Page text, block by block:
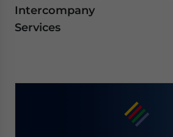
Intercompany
Services